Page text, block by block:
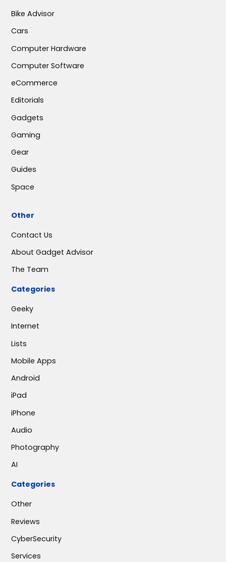
Bike Advisor
Cars
Computer Hardware
Computer Software
eCommerce
Editorials
Gadgets
Gaming
Gear
Guides
Space
Other
Contact Us
About Gadget Advisor
The Team
Categories
Geeky
Internet
Lists
Mobile Apps
Android
iPad
iPhone
Audio
Photography
AI
Categories
Other
Reviews
CyberSecurity
Services